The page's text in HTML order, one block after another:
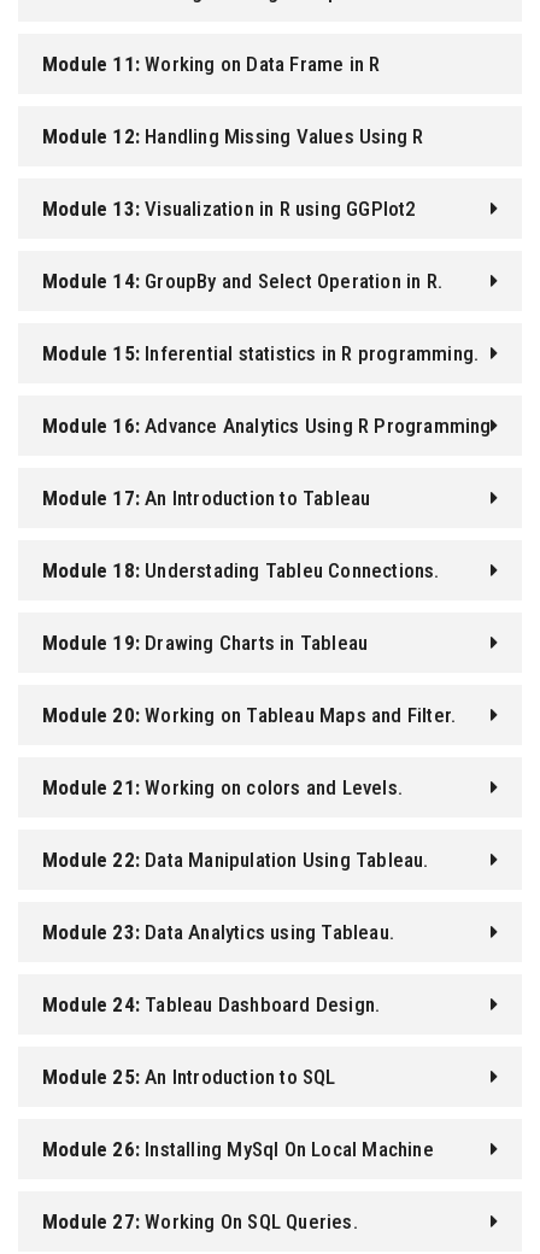
Module 11:Working on Data Frame in R
Programming.
Module 12: Handling Missing Values Using R
Programming.
Module 13:Visualization in R using GGPlot2
Module 14: GroupBy and Select Operation in R.
Module 15: Inferential statistics in R programming.
Module 16:Advance Analytics Using R Programming
Module 17:An Introduction to Tableau
Module 18: Understading Tableu Connections.
Module 19: Drawing Charts in Tableau
Module 20:Working on Tableau Maps and Filter.
Module 21:Working on colors and Levels.
Module 22: Data Manipulation Using Tableau.
Module 23: Data Analytics using Tableau.
Module 24: Tableau Dashboard Design.
Module 25:An Introduction to SQL
Module 26: Installing MySql On Local Machine
Module 27:Working On SQL Queries.